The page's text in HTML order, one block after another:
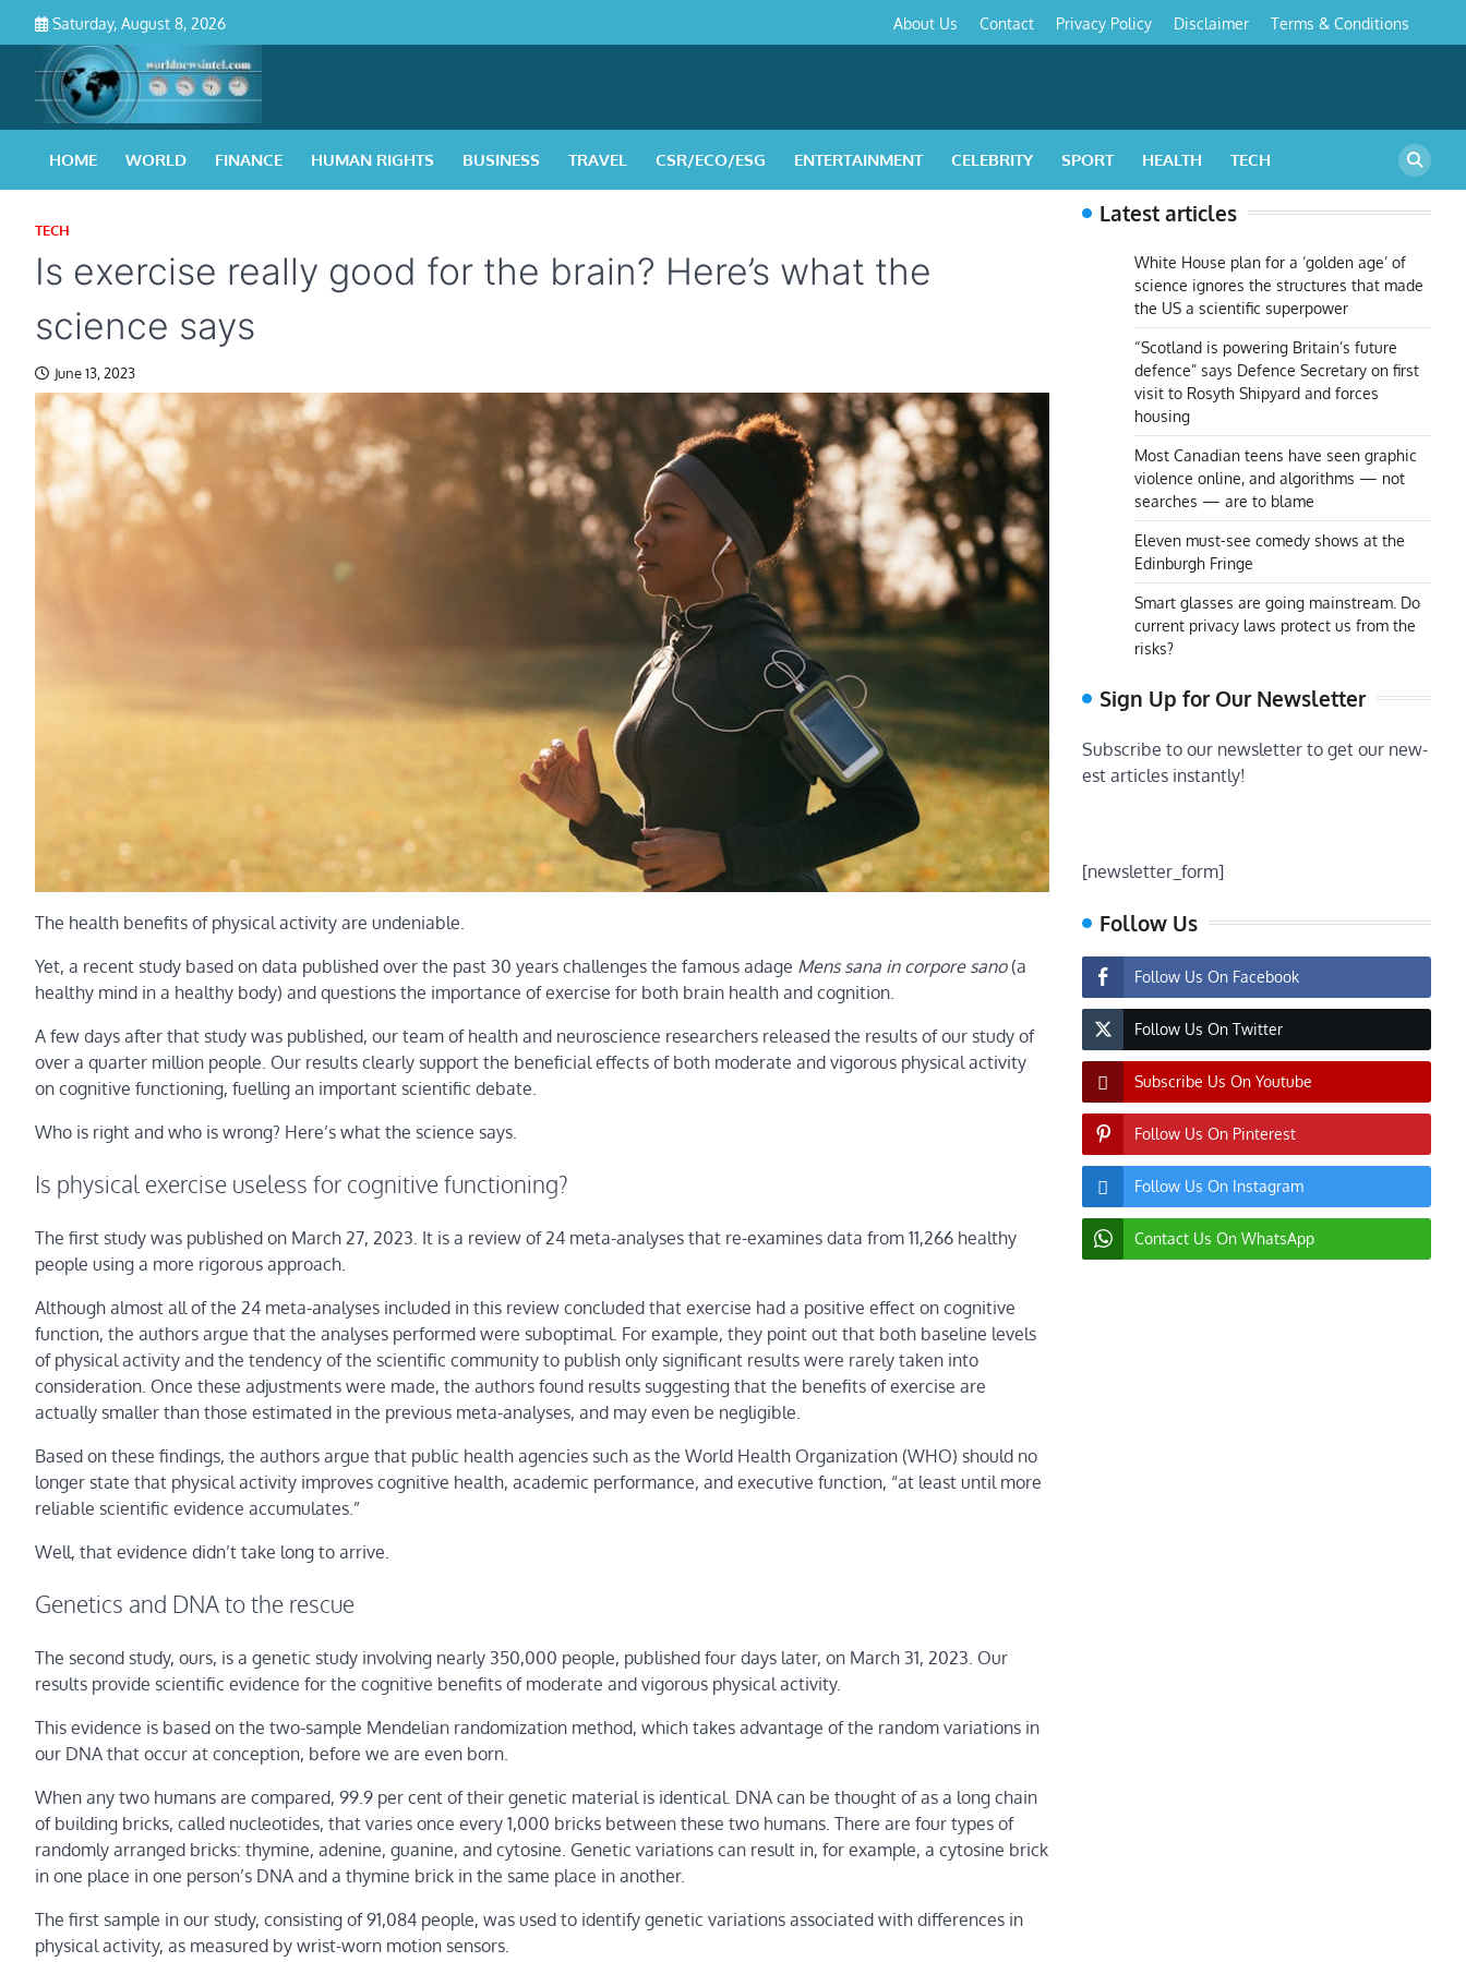
content
Saturday, August 8, 2026
Policy&
About Us Contact Privacy Policy Disclaimer Terms & Conditions
HOME WORLD FINANCE HUMAN RIGHTS BUSINESS TRAVEL CSR/ECO/ESG ENTERTAINMENT CELEBRITY SPORT HEALTH TECH
TECH
Is exercise really good for the brain? Here’s what the
science says
June 13, 2023
The health benefits of physical activity are undeniable.
Yet, a recent study based on data published over the past 30 years challenges the famous adage Mens sana in corpore sano(a
healthy mind in a healthy body) and questions the importance of exercise for both brain health and cognition.
A few days after that study was published, our team of health and neuroscience researchers released the results of our study of
over a quarter million people. Our results clearly support the beneficial effects of both moderate and vigorous physical activity
on cognitive functioning, fuelling an important scientific debate.
Who is right and who is wrong? Here’s what the science says.
Is physical exercise useless for cognitive functioning?
The first study was published on March 27, 2023. It is a review of 24 meta-analyses that re-examines data from 11,266 healthy
people using a more rigorous approach.
Although almost all of the 24 meta-analyses included in this review concluded that exercise had a positive effect on cognitive
function, the authors argue that the analyses performed were suboptimal. For example, they point out that both baseline levels
of physical activity and the tendency of the scientific community to publish only significant results were rarely taken into
consideration. Once these adjustments were made, the authors found results suggesting that the benefits of exercise are
actually smaller than those estimated in the previous meta-analyses, and may even be negligible.
Based on these findings, the authors argue that public health agencies such as the World Health Organization (WHO) should no
longer state that physical activity improves cognitive health, academic performance, and executive function, “at least until more
reliable scientific evidence accumulates.”
Well, that evidence didn’t take long to arrive.
Genetics and DNA to the rescue
The second study, ours, is a genetic study involving nearly 350,000 people, published four days later, on March 31, 2023. Our
results provide scientific evidence for the cognitive benefits of moderate and vigorous physical activity.
This evidence is based on the two-sample Mendelian randomization method, which takes advantage of the random variations in
our DNA that occur at conception, before we are even born.
When any two humans are compared, 99.9 per cent of their genetic material is identical. DNA can be thought of as a long chain
of building bricks, called nucleotides, that varies once every 1,000 bricks between these two humans. There are four types of
randomly arranged bricks: thymine, adenine, guanine, and cytosine. Genetic variations can result in, for example, a cytosine brick
in one place in one person’s DNA and a thymine brick in the same place in another.
The first sample in our study, consisting of 91,084 people, was used to identify genetic variations associated with differences in
physical activity, as measured by wrist-worn motion sensors.
Latest articles
White House plan for a ‘golden age’ of
science ignores the structures that made
the US a scientific superpower
“Scotland is powering Britain’s future
defence” says Defence Secretary on first
visit to Rosyth Shipyard and forces
housing
Most Canadian teens have seen graphic
violence online, and algorithms — not
searches — are to blame
Eleven must-see comedy shows at the
Edinburgh Fringe
Smart glasses are going mainstream. Do
current privacy laws protect us from the
risks?
Sign Up for Our Newsletter
Subscribe to our newsletter to get our new-
est articles instantly!
[newsletter_form]
Follow Us
Follow Us On Facebook
Follow Us On Twitter
Subscribe Us On Youtube
Follow Us On Pinterest
Follow Us On Instagram
Contact Us On WhatsApp